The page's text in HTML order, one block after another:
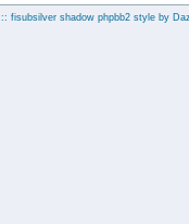
:: fisubsilver shadow phpbb2 style by